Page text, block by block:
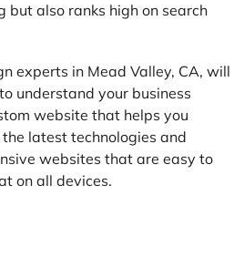
but also ranks high on search
experts in Mead Valley, CA, will
understand your business
website that helps you
latest technologies and
websites that are easy to
on all devices.